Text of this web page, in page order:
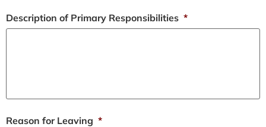
Description of Primary Responsibilities *
Reason for Leaving *